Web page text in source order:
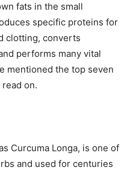
fats in the small
specific proteins for
clotting, converts
performs many vital
mentioned the top seven
read on.
Curcuma Longa, is one of
and used for centuries